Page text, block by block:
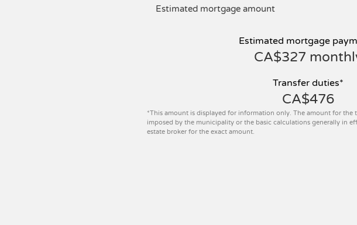
Estimated mortgage amount
Estimated mortgage
CA$327
Transfer duties*
CA$476
*This amount is displayed for information only. The amount for the
imposed by the municipality or the basic calculations generally in
estate broker for the exact amount.